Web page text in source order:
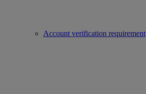
Account verification requirement